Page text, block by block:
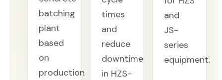
batching
plant
based
on
production
times
and
reduce
downtime
in HZS-
and
JS-
series
equipment.